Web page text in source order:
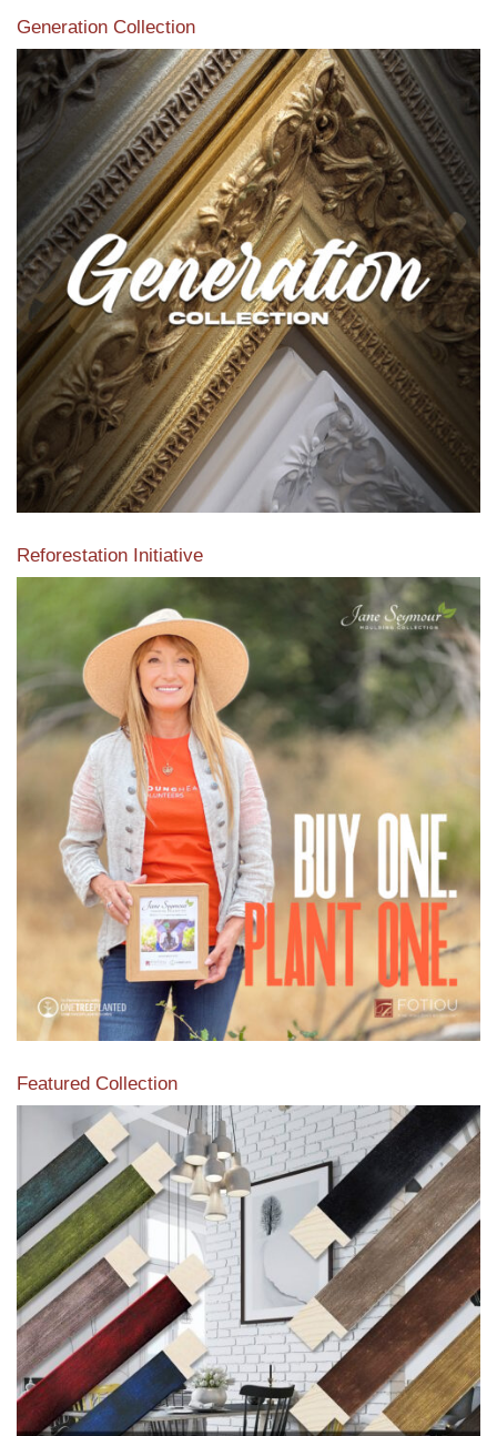
Generation Collection
Reforestation Initiative
View the exclusive sustainable moulding collection dedicated
to Reforestation by Jane Seymour
Read More
Featured Collection
View our featured collection from our extensive line of
products.
Read More